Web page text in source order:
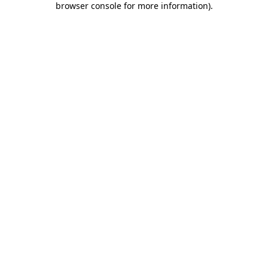
browser console for more information).